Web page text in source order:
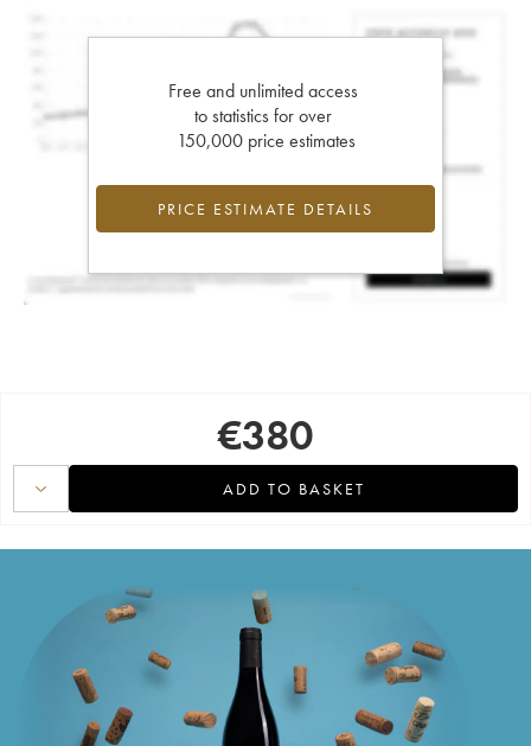
Free and unlimited access
to statistics for over
150,000 price estimates
PRICE ESTIMATE DETAILS
€380
ADD TO BASKET